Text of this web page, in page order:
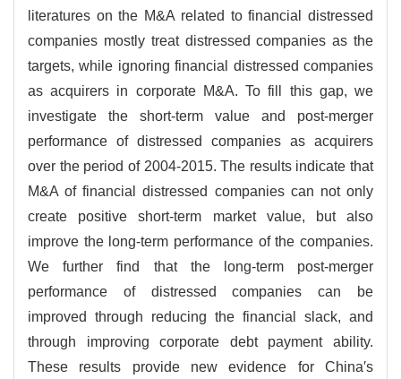
literatures on the M&A related to financial distressed
companies mostly treat distressed companies as the
targets, while ignoring financial distressed companies
as acquirers in corporate M&A. To fill this gap, we
investigate the short-term value and post-merger
performance of distressed companies as acquirers
over the period of 2004-2015. The results indicate that
M&A of financial distressed companies can not only
create positive short-term market value, but also
improve the long-term performance of the companies.
We further find that the long-term post-merger
performance of distressed companies can be
improved through reducing the financial slack, and
through improving corporate debt payment ability.
These results provide new evidence for China′s